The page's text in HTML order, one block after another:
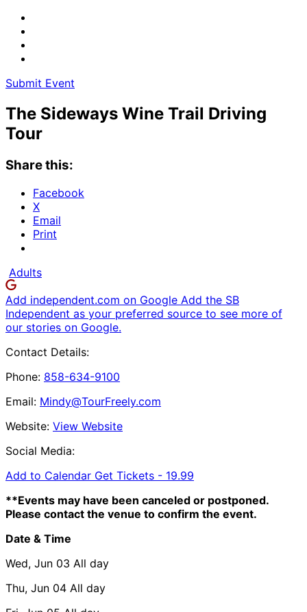
Submit Event
The Sideways Wine Trail Driving
Tour
Share this:
Facebook
X
Email
Print
Adults
Add independent.com on Google Add the SB
Independent as your preferred source to see more of
our stories on Google.
Contact Details:
Phone: 858-634-9100
Email: Mindy@TourFreely.com
Website: View Website
Social Media:
Add to Calendar Get Tickets - 19.99
**Events may have been canceled or postponed.
Please contact the venue to confirm the event.
Date & Time
Wed, Jun 03 All day
Thu, Jun 04 All day